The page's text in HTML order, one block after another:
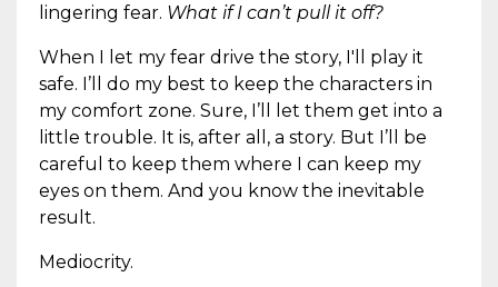
lingering fear. What if I can’t pull it off?
When I let my fear drive the story, I'll play it
safe. I’ll do my best to keep the characters in
my comfort zone. Sure, I’ll let them get into a
little trouble. It is, after all, a story. But I’ll be
careful to keep them where I can keep my
eyes on them. And you know the inevitable
result.
Mediocrity.